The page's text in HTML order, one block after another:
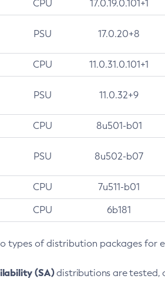
CPU 17.0.19.0.101+1
PSU 17.0.20+8
CPU 11.0.31.0.101+1
PSU 11.0.32+9
CPU 8u501-b01
PSU 8u502-b07
CPU 7u511-b01
CPU 6b181
types of distribution packages for
(SA)distributions are tested,